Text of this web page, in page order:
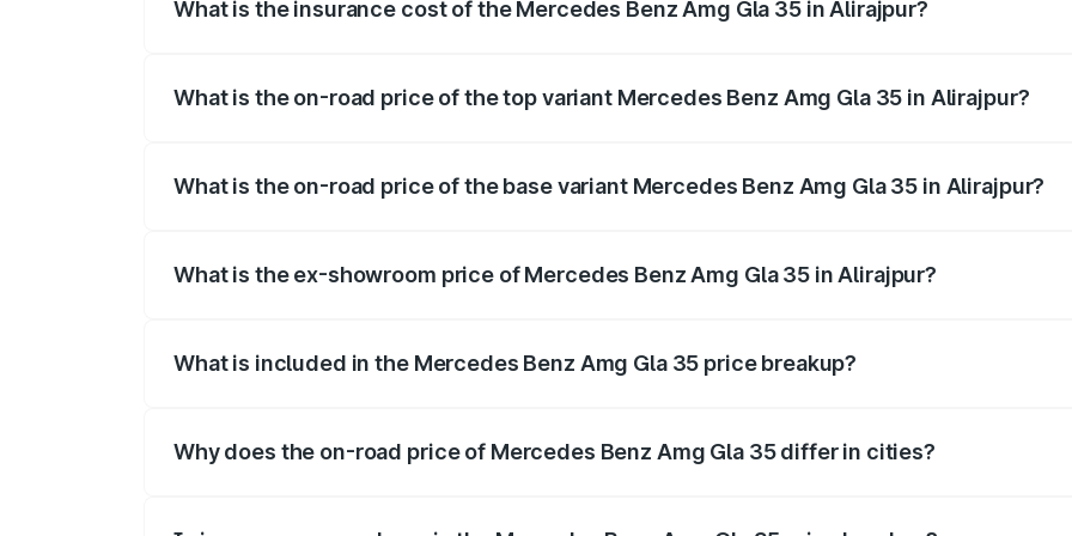
What is the insurance cost of the Mercedes Benz Amg Gla 35 in Alirajpur?
What is the on-road price of the top variant Mercedes Benz Amg Gla 35 in Alirajpur?
What is the on-road price of the base variant Mercedes Benz Amg Gla 35 in Alirajpur?
What is the ex-showroom price of Mercedes Benz Amg Gla 35 in Alirajpur?
What is included in the Mercedes Benz Amg Gla 35 price breakup?
Why does the on-road price of Mercedes Benz Amg Gla 35 differ in cities?